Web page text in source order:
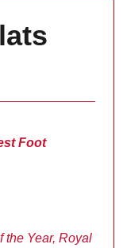
Foot
the Year, Royal